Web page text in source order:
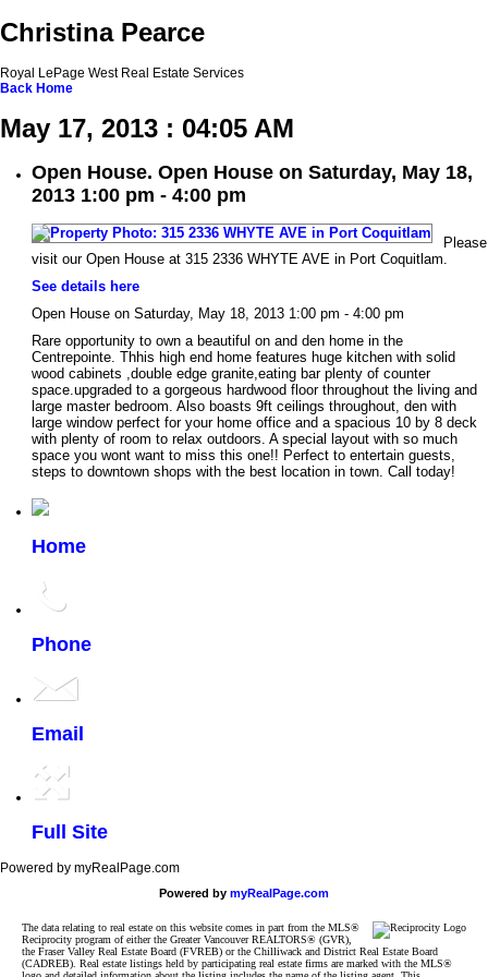
Christina Pearce
Royal LePage West Real Estate Services
Back Home
May 17, 2013 : 04:05 AM
Open House. Open House on Saturday, May 18,
2013 1:00 pm - 4:00 pm
Please
visit our Open House at 315 2336 WHYTE AVE in Port Coquitlam.
See details here
Open House on Saturday, May 18, 2013 1:00 pm - 4:00 pm
Rare opportunity to own a beautiful on and den home in the
Centrepointe. Thhis high end home features huge kitchen with solid
wood cabinets ,double edge granite,eating bar plenty of counter
space.upgraded to a gorgeous hardwood floor throughout the living and
large master bedroom. Also boasts 9ft ceilings throughout, den with
large window perfect for your home office and a spacious 10 by 8 deck
with plenty of room to relax outdoors. A special layout with so much
space you wont want to miss this one!! Perfect to entertain guests,
steps to downtown shops with the best location in town. Call today!
Home
Phone
Email
Full Site
Powered by myRealPage.com
Powered by myRealPage.com
The data relating to real estate on this website comes in part from the MLS®
Reciprocity program of either the Greater Vancouver REALTORS® (GVR),
the Fraser Valley Real Estate Board (FVREB) or the Chilliwack and District Real Estate Board
(CADREB). Real estate listings held by participating real estate firms are marked with the MLS®